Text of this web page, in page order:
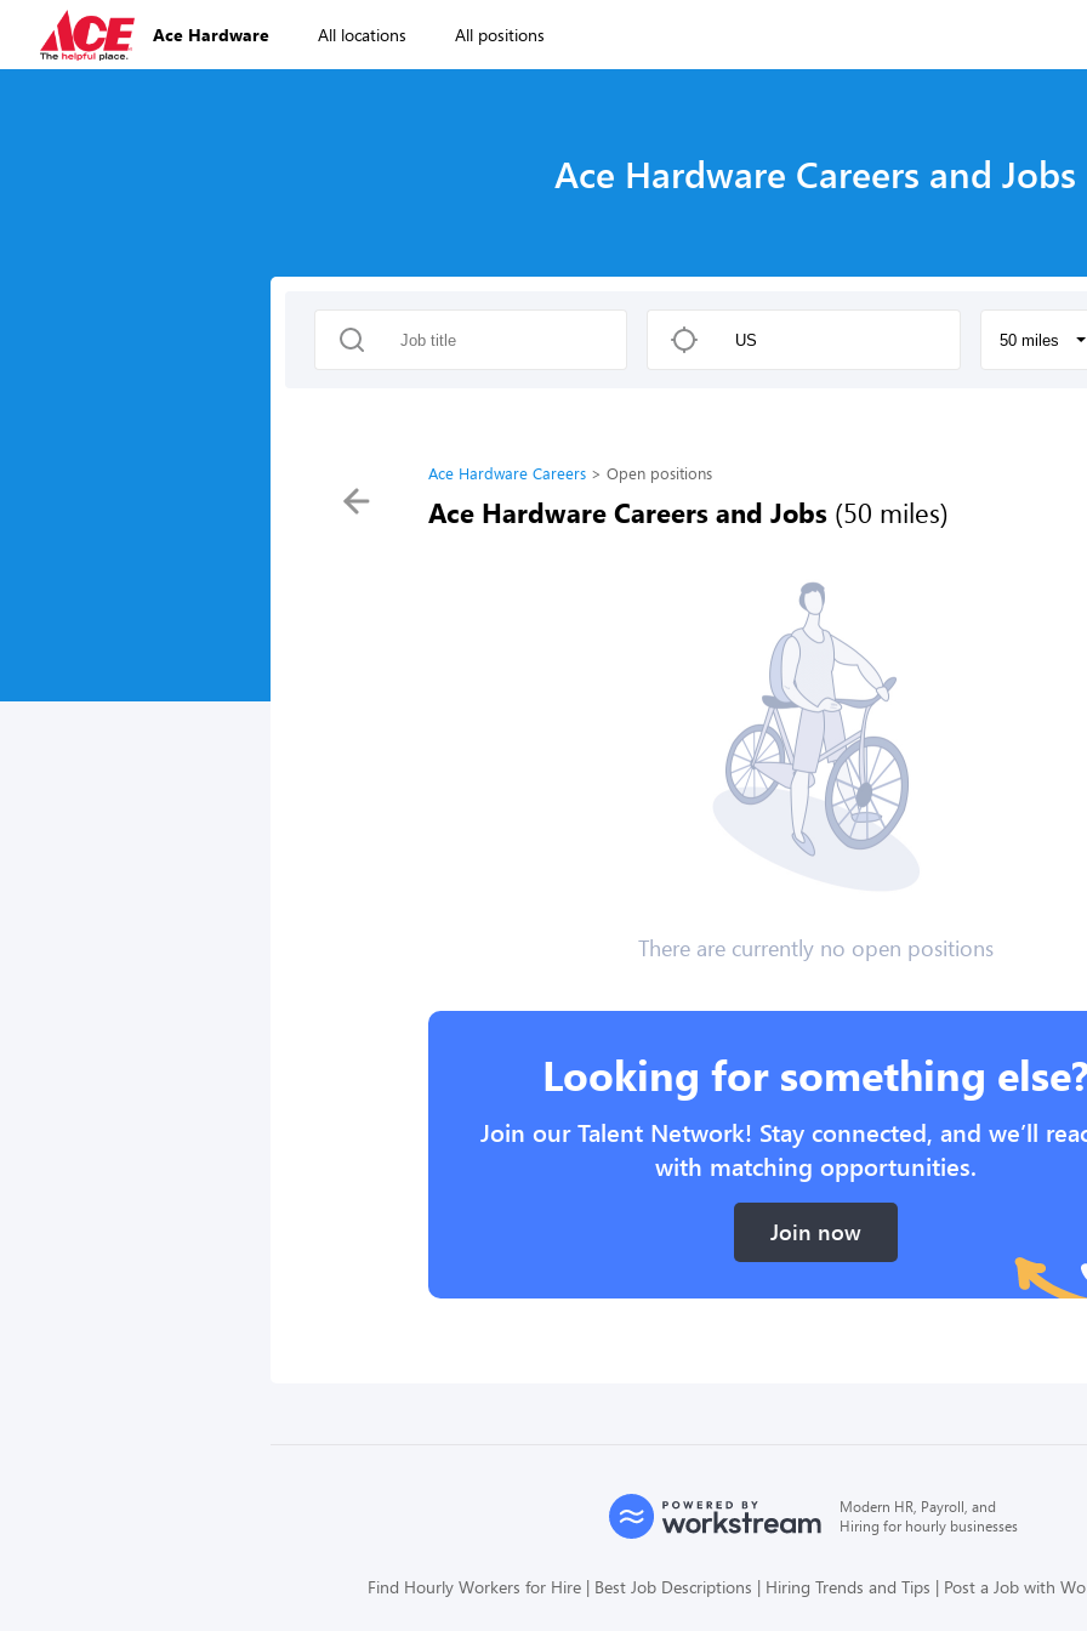
Ace Hardware All locations All positions
Ace Hardware Careers and Jobs
50 miles
Ace Hardware Careers Open positions
Ace Hardware Careers and Jobs (50 miles)
There are currently no open positions
Looking for something
Join our Talent Network! Stay connected, and we’ll
with matching opportunities.
Join now
Modern HR, Payroll, and
Hiring for hourly businesses
Find Hourly Workers for Hire Best Job Descriptions Hiring Trends and Tips Post a Job with